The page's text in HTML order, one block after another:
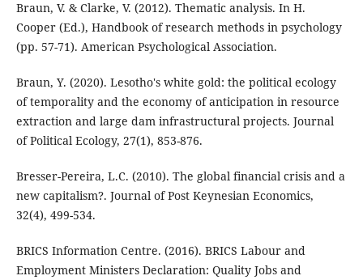
Braun, V. & Clarke, V. (2012). Thematic analysis. In H.
Cooper (Ed.), Handbook of research methods in psychology
(pp. 57-71). American Psychological Association.
Braun, Y. (2020). Lesotho's white gold: the political ecology
of temporality and the economy of anticipation in resource
extraction and large dam infrastructural projects. Journal
of Political Ecology, 27(1), 853-876.
Bresser-Pereira, L.C. (2010). The global financial crisis and a
new capitalism?. Journal of Post Keynesian Economics,
32(4), 499-534.
BRICS Information Centre. (2016). BRICS Labour and
Employment Ministers Declaration: Quality Jobs and